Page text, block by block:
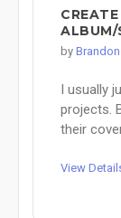
ALBUM/
by
I usually
projects.
their
View